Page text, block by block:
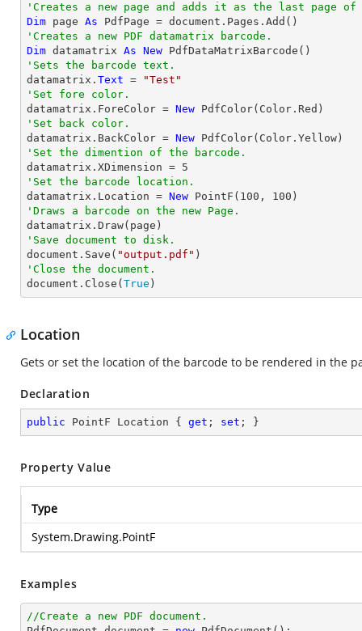
'Creates a new page and adds it as the last page of
Dim page As
'Creates a new PDF datamatrix barcode.
Dim datamatrix As New
'Sets the barcode text.
datamatrix. Text =
"Test"
'Set fore color.
datamatrix.ForeColor = New
'Set back color.
datamatrix.BackColor = New
'Set the dimention of the barcode.
datamatrix.XDimension = 5
'Set the barcode location.
datamatrix.Location = New PointF( 100 , 100
'Draws a barcode on the new Page.
'Save document to disk.
document.Save( "output.pdf"
'Close the document.
document.Close( True )
Location
Gets or set the location of the barcode to be rendered in the
Declaration
public PointF Location { get ; set ; }
Property Value
Type
System.Drawing.PointF
Examples
//Create a new PDF document.